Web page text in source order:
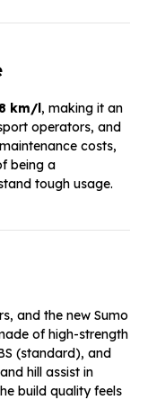
km/l, making it an
operators, and
costs,
being a
tough usage.
and the new Sumo
of high-strength
(standard), and
hill assist in
build quality feels